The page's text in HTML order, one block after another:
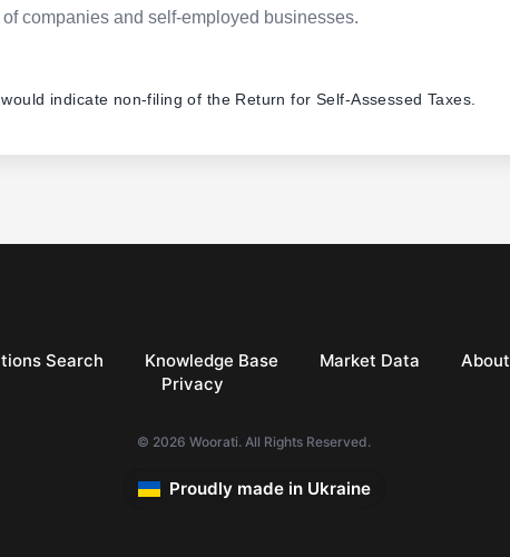
companies and self-employed businesses.
indicate non-filing of the Return for Self-Assessed Taxes.
Search Knowledge Base Market Data About
Privacy
© 2026 Woorati. All Rights Reserved.
Proudly made in Ukraine